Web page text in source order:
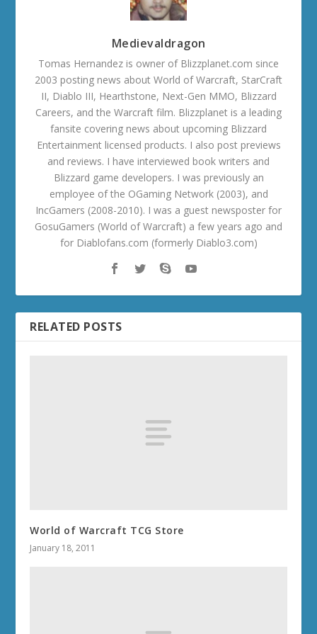
Medievaldragon
Tomas Hernandez is owner of Blizzplanet.com since
2003 posting news about World of Warcraft, StarCraft
II, Diablo III, Hearthstone, Next-Gen MMO, Blizzard
Careers, and the Warcraft film. Blizzplanet is a leading
fansite covering news about upcoming Blizzard
Entertainment licensed products. I also post previews
and reviews. I have interviewed book writers and
Blizzard game developers. I was previously an
employee of the OGaming Network (2003), and
IncGamers (2008-2010). I was a guest newsposter for
GosuGamers (World of Warcraft) a few years ago and
for Diablofans.com (formerly Diablo3.com)
RELATED POSTS
World of Warcraft TCG Store
January 18, 2011